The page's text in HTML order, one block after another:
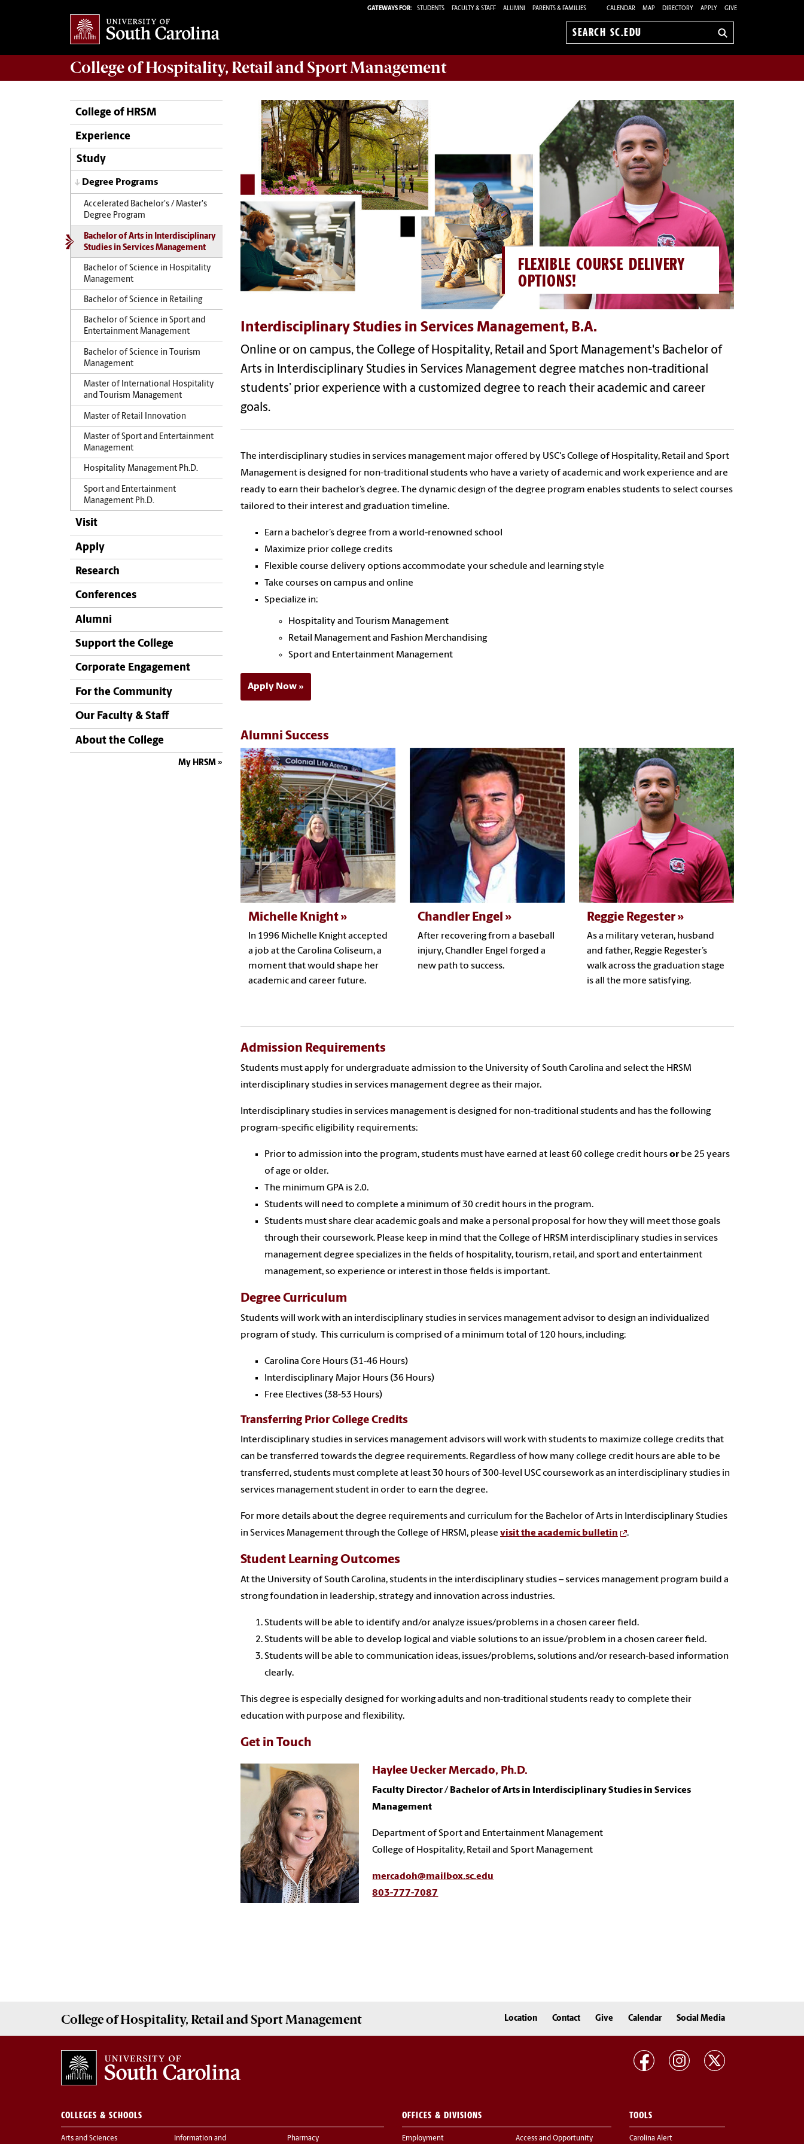
GATEWAYS FOR: STUDENTS FACULTY & STAFF ALUMNI PARENTS & FAMILIES CALENDAR MAP DIRECTORY APPLY GIVE
Search
College ofHospitality, Retail and Sport Management
College of HRSM
Experience
Study
Degree Programs
Accelerated Bachelor's / Master's
Degree Program
Bachelor of Arts in Interdisciplinary
Studies in Services Management
Bachelor of Science in Hospitality
Management
Bachelor of Science in Retailing
Bachelor of Science in Sport and
Entertainment Management
Bachelor of Science in Tourism
Management
Master of International Hospitality
and Tourism Management
Master of Retail Innovation
Master of Sport and Entertainment
Management
Hospitality Management Ph.D.
Sport and Entertainment
Management Ph.D.
Visit
Apply
Research
Conferences
Alumni
Support the College
Corporate Engagement
For the Community
Our Faculty & Staff
About the College
My HRSM
FLEXIBLE COURSE DELIVERY
OPTIONS!
Interdisciplinary Studies in Services Management, B.A.
Online or on campus, the College of Hospitality, Retail and Sport Management's Bachelor of
Arts in Interdisciplinary Studies in Services Management degree matches non-traditional
students’ prior experience with a customized degree to reach their academic and career
goals.
The interdisciplinary studies in services management major offered by USC's College of Hospitality, Retail and Sport
Management is designed for non-traditional students who have a variety of academic and work experience and are
ready to earn their bachelor’s degree. The dynamic design of the degree program enables students to select courses
tailored to their interest and graduation timeline.
Earn a bachelor’s degree from a world-renowned school
Maximize prior college credits
Flexible course delivery options accommodate your schedule and learning style
Take courses on campus and online
Specialize in:
Hospitality and Tourism Management
Retail Management and Fashion Merchandising
Sport and Entertainment Management
Apply Now
Alumni Success
Michelle Knight
In 1996 Michelle Knight accepted
a job at the Carolina Coliseum, a
moment that would shape her
academic and career future.
Chandler Engel
After recovering from a baseball
injury, Chandler Engel forged a
new path to success.
Reggie Regester
As a military veteran, husband
and father, Reggie Regester’s
walk across the graduation stage
is all the more satisfying.
Admission Requirements
Students must apply for undergraduate admission to the University of South Carolina and select the HRSM
interdisciplinary studies in services management degree as their major.
Interdisciplinary studies in services management is designed for non-traditional students and has the following
program-specific eligibility requirements:
Prior to admission into the program, students must have earned at least 60 college credit hoursor be 25 years
of age or older.
The minimum GPA is 2.0.
Students will need to complete a minimum of 30 credit hours in the program.
Students must share clear academic goals and make a personal proposal for how they will meet those goals
through their coursework. Please keep in mind that the College of HRSM interdisciplinary studies in services
management degree specializes in the fields of hospitality, tourism, retail, and sport and entertainment
management, so experience or interest in those fields is important.
Degree Curriculum
Students will work with an interdisciplinary studies in services management advisor to design an individualized
program of study. This curriculum is comprised of a minimum total of 120 hours, including:
Carolina Core Hours (31-46 Hours)
Interdisciplinary Major Hours (36 Hours)
Free Electives (38-53 Hours)
Transferring Prior College Credits
Interdisciplinary studies in services management advisors will work with students to maximize college credits that
can be transferred towards the degree requirements. Regardless of how many college credit hours are able to be
transferred, students must complete at least 30 hours of 300-level USC coursework as an interdisciplinary studies in
services management student in order to earn the degree.
For more details about the degree requirements and curriculum for the Bachelor of Arts in Interdisciplinary Studies
in Services Management through the College of HRSM, please visit the academic bulletin .
Student Learning Outcomes
At the University of South Carolina, students in the interdisciplinary studies – services management program build a
strong foundation in leadership, strategy and innovation across industries.
Students will be able to identify and/or analyze issues/problems in a chosen career field.
Students will be able to develop logical and viable solutions to an issue/problem in a chosen career field.
Students will be able to communication ideas, issues/problems, solutions and/or research-based information
clearly.
This degree is especially designed for working adults and non-traditional students ready to complete their
education with purpose and flexibility.
Get in Touch
Haylee Uecker Mercado, Ph.D.
Faculty Director / Bachelor of Arts in Interdisciplinary Studies in Services
Management
Department of Sport and Entertainment Management
College of Hospitality, Retail and Sport Management
mercadoh@mailbox.sc.edu
803-777-7087
College ofHospitality, Retail and Sport Management Location Contact Give Calendar Social Media
COLLEGES & SCHOOLS
Arts and Sciences Information and Pharmacy
OFFICES & DIVISIONS
Employment Access and Opportunity
TOOLS
Carolina Alert